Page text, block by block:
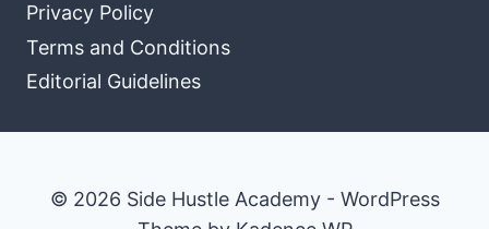
Privacy Policy
Terms and Conditions
Editorial Guidelines
© 2026 Side Hustle Academy - WordPress